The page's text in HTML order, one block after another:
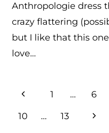
Anthropologie dress
crazy flattering
but I like that this
love…
PAGE
Previous
Page
1 … 6
10
… 13
Next